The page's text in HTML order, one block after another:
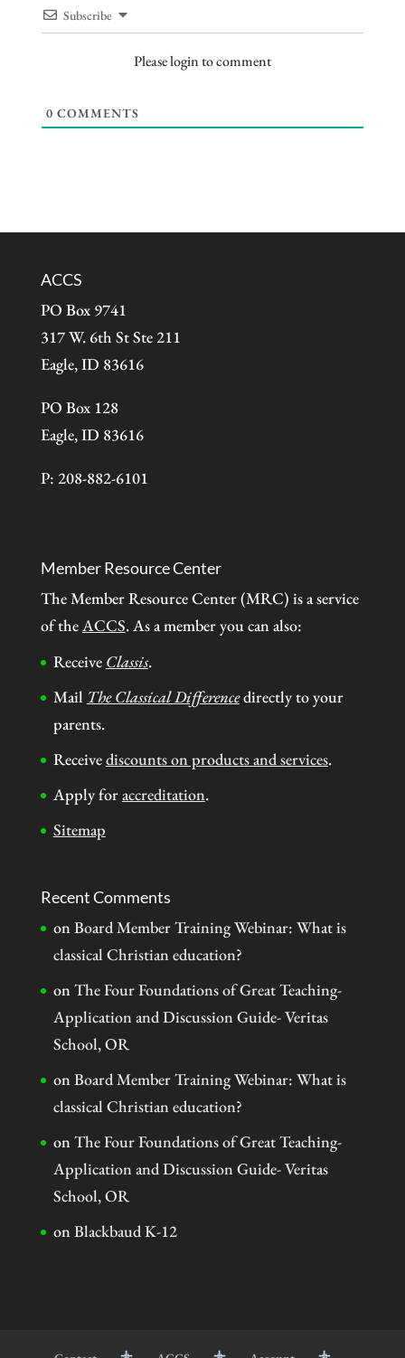
Subscribe
Please login to comment
0 COMMENTS
ACCS
PO Box 9741
317 W. 6th St Ste 211
Eagle, ID 83616
PO Box 128
Eagle, ID 83616
P: 208-882-6101
Member Resource Center
The Member Resource Center (MRC) is a service
of theACCS. As a member you can also:
Receive Classis.
Mail The Classical Differencedirectly to your
parents.
Receivediscounts on products and services.
Apply foraccreditation.
Sitemap
Recent Comments
onBoard Member Training Webinar: What is
classical Christian education?
onThe Four Foundations of Great Teaching-
Application and Discussion Guide- Veritas
School, OR
onBoard Member Training Webinar: What is
classical Christian education?
onThe Four Foundations of Great Teaching-
Application and Discussion Guide- Veritas
School, OR
onBlackbaud K-12